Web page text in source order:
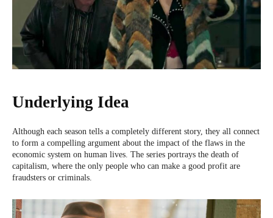
Underlying Idea
Although each season tells a completely different story, they all connect
to form a compelling argument about the impact of the flaws in the
economic system on human lives. The series portrays the death of
capitalism, where the only people who can make a good profit are
fraudsters or criminals.